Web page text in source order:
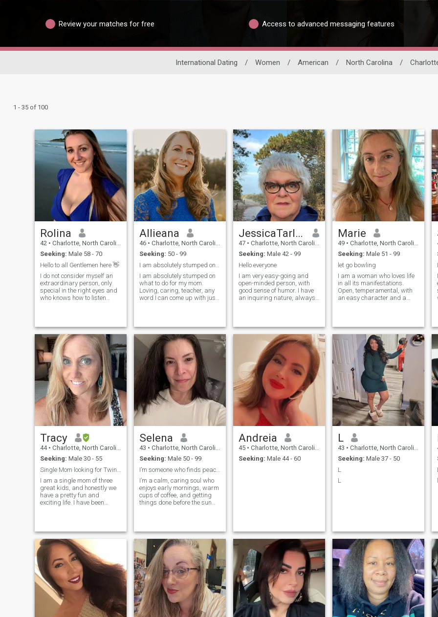
Review your matches for free Access to advanced messaging features
International Dating / Women / American / North Carolina /
1 - 35 of 100
Rolina
42 • Charlotte, North Carolina, United States
Seeking: Male 58 - 70
Hello to all Gentlemen here 👋
I do not consider myself an
extraordinary person, only
special in the right eyes and
who knows how to listen
passionate person, capable
of loving myself in order to
love
Allieana
46 • Charlotte, North Carolina, United States
Seeking: 50 - 99
I am absolutely stumped on
what to do for my mom.
Loving, caring, teacher, any
word I can come up with just
some nouns that can be used
to describe someone that
have mor
JessicaTarley
47 • Charlotte, North Carolina, United States
Seeking: Male 42 - 99
Hello everyone
I am very easy-going and
open-minded person, with
good sense of humor. I have
an inquiring nature, always
passionate if to speak about
love, and I am able to give a
lot to my man. I am very
devoted and faithful. I am
able to support my man and
not to leave him in difficult life
situations.
Marie
49 • Charlotte, North Carolina, United States
Seeking: Male 51 - 99
let go bowling
I am a woman who loves life
in all its manifestations.
Open, temperamental, with
an easy character and a
believe that every morning is
a new opportunity to make
the day brighter, but I am
always ready for "bad
weather". I like to
communicate, meet new
people, share emotions and
impressions. Everyone has
their flaws, and so do I. I am
real with my virtues and
small imperfections that
make me alive and sincere.
Like everyone else, I dream of
being happy and loved. That
Tracy
44 • Charlotte, North Carolina, United States
Seeking: Male 30 - 55
I am a single mom of three
great kids, and honestly we
have a pretty fun and
exciting life. I have been
who wants kids and values
family. I tend to live outside
the box but I’m also known
as a hippie And minimalist. I
have traditional values and
believe in gender roles. I’m a
romantic and I feel like love is
written in the stars and that
you can find your soulmate
anywhere. Looking for an
everlasting unique connection
And relationship.
Selena
43 • Charlotte, North Carolina, United States
Seeking: Male 50 - 99
I’m someone who finds peace in early mornings, joy
I’m a calm, caring soul who
enjoys early mornings, warm
cups of coffee, and getting
things done before the sun
cooking a comforting meal.
My heart is full of love to
Andreia
45 • Charlotte, North Carolina, United States
Seeking: Male 44 - 60
L
43 • Charlotte, North Carolina, United States
Seeking: Male 37 - 50
L
L